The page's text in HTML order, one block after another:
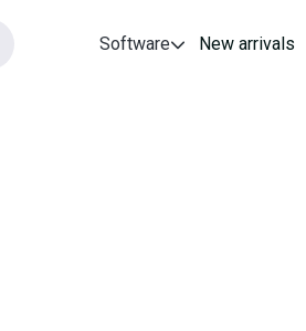
Software New arrivals